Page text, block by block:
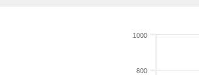
800
1000